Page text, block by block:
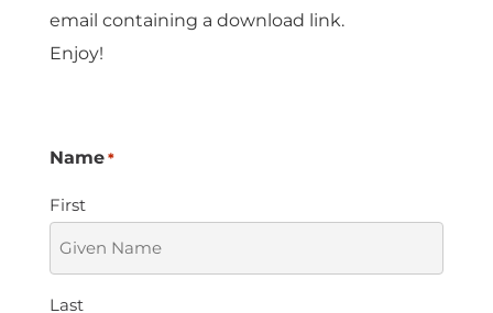
email containing a download link.
Enjoy!
Name *
First
Last